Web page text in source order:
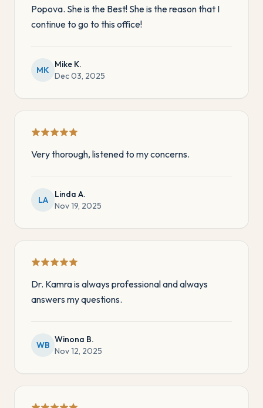
Popova. She is the Best! She is the reason that I
continue to go to this office!
MK
Mike K.
Dec 03, 2025
Very thorough, listened to my concerns.
LA
Linda A.
Nov 19, 2025
Dr. Kamra is always professional and always
answers my questions.
WB
Winona B.
Nov 12, 2025